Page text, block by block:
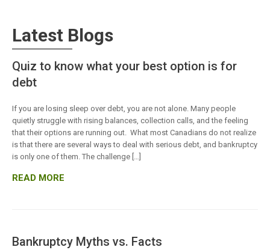
Latest Blogs
Quiz to know what your best option is for
debt
If you are losing sleep over debt, you are not alone. Many people
quietly struggle with rising balances, collection calls, and the feeling
that their options are running out. What most Canadians do not realize
is that there are several ways to deal with serious debt, and bankruptcy
is only one of them. The challenge […]
READ MORE
Bankruptcy Myths vs. Facts